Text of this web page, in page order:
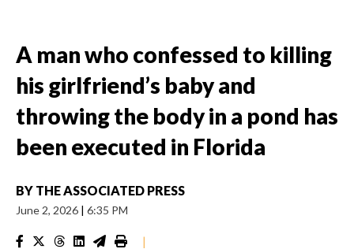
A man who confessed to killing
his girlfriend’s baby and
throwing the body in a pond has
been executed in Florida
BY THE ASSOCIATED PRESS
June 2, 2026 | 6:35 PM
|